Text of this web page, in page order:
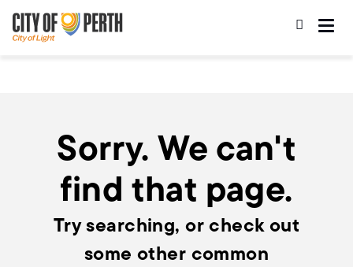
to
main
content
to
main
navigation
Sorry. We can't
find that page.
Try searching, or check out
some other common